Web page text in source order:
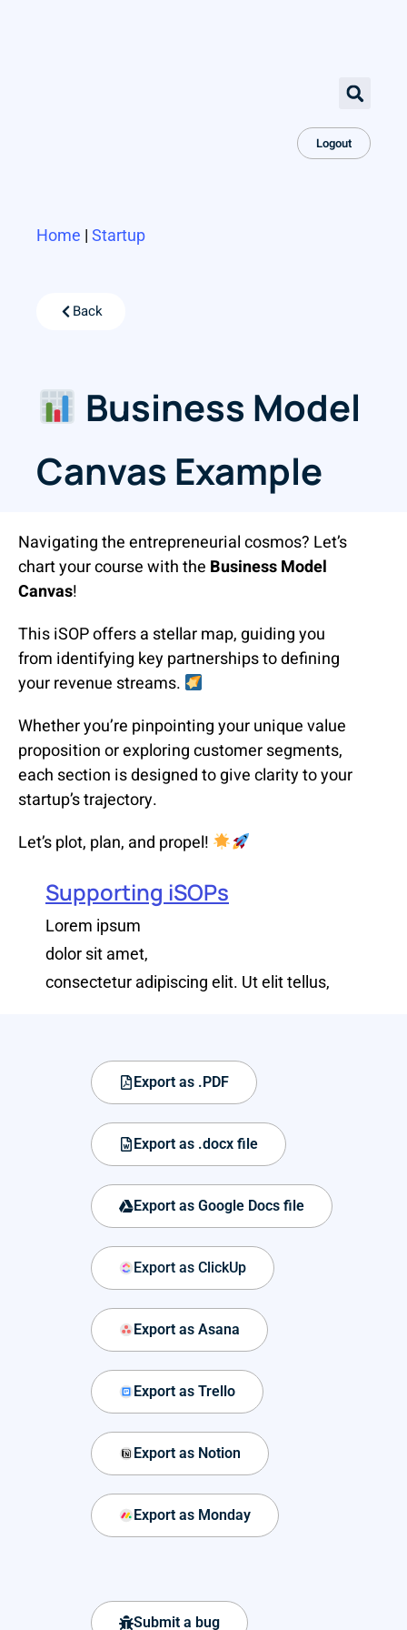
Logout
Home | Startup
Back
Business Model
Canvas Example
Navigating the entrepreneurial cosmos? Let’s
chart your course with the Business Model
Canvas!
This iSOP offers a stellar map, guiding you
from identifying key partnerships to defining
your revenue streams.
Whether you’re pinpointing your unique value
proposition or exploring customer segments,
each section is designed to give clarity to your
startup’s trajectory.
Let’s plot, plan, and propel!
Supporting iSOPs
Lorem ipsum
dolor sit amet,
consectetur adipiscing elit. Ut elit tellus,
Export as .PDF
Export as .docx file
Export as Google Docs file
Export as ClickUp
Export as Asana
Export as Trello
Export as Notion
Export as Monday
Submit a bug